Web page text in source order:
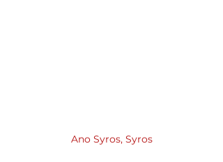
Ano Syros, Syros